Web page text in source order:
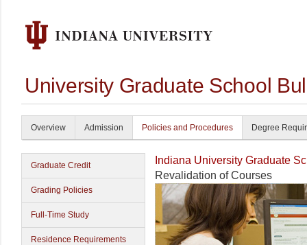
University Graduate School
Overview Admission Policies and Procedures Degree
Graduate Credit
Grading Policies
Full-Time Study
Residence Requirements
Indiana University Graduate
Revalidation of Courses